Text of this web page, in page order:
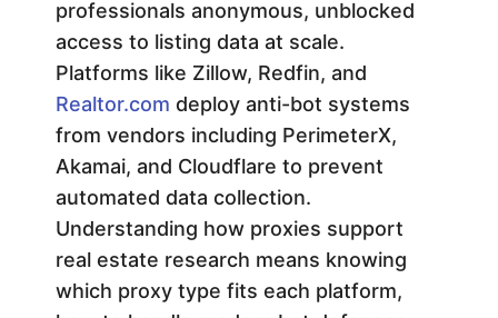
p
o
r
t
R
professionals anonymous, unblocked
access to listing data at scale.
Platforms like Zillow, Redfin, and
Realtor.com deploy anti-bot systems
from vendors including PerimeterX,
Akamai, and Cloudflare to prevent
automated data collection.
Understanding how proxies support
real estate research means knowing
which proxy type fits each platform,